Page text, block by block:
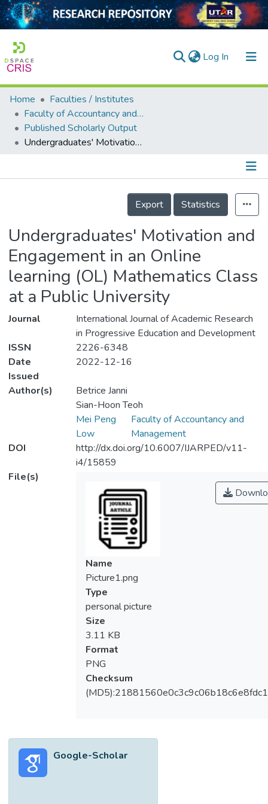
Log In (current)
Home
Collection
Output
Home
Faculties / Institutes
Faculty of Accountancy and Management
Published Scholarly Output
Undergraduates' Motivation and Engagement in an Online learning (OL) Mathematics Class at a Public University
Details
Export
Statistics
Undergraduates' Motivation and
Engagement in an Online
learning (OL) Mathematics Class
at a Public University
Journal
International Journal of Academic Research
in Progressive Education and Development
ISSN
2226-6348
Date
Issued
2022-12-16
Author(s)
Betrice Janni
Sian-Hoon Teoh
Mei Peng
Low
Faculty of Accountancy and
Management
DOI
http://dx.doi.org/10.6007/IJARPED/v11-
i4/15859
File(s)
Name
Picture1.png
Type
personal picture
Size
3.11 KB
Format
PNG
Checksum
Google-Scholar